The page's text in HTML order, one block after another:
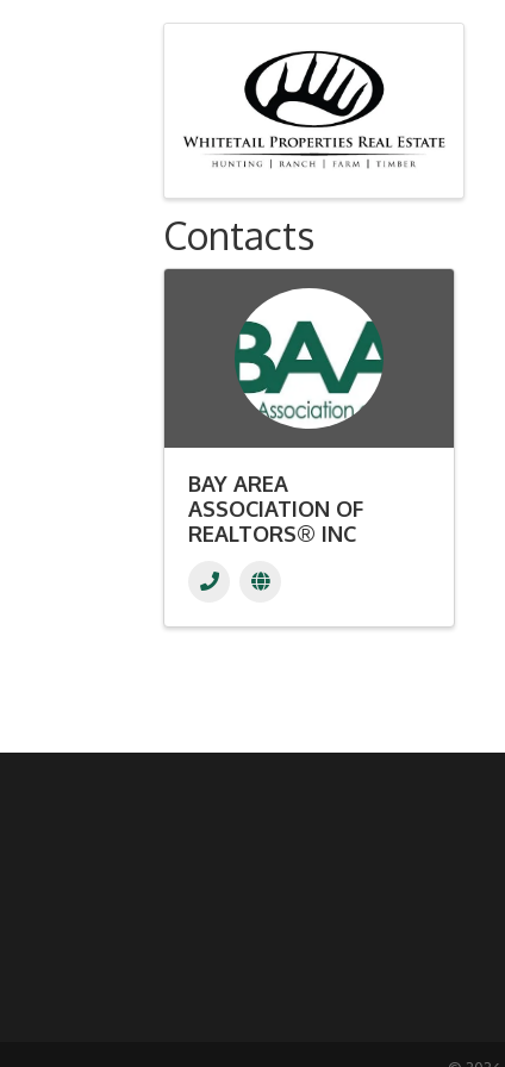
Images
Contacts
BAY AREA
ASSOCIATION OF
REALTORS® INC